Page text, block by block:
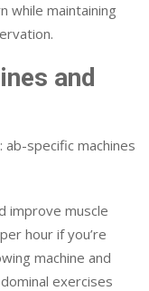
while maintaining
and
specific machines
improve muscle
hour if you’re
machine and
exercises